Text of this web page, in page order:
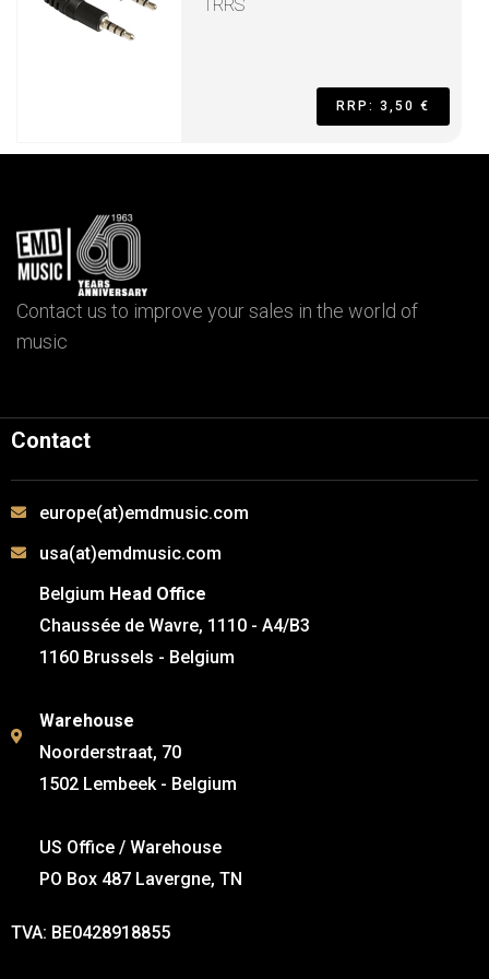
TRRS
RRP: 3,50 €
Contact us to improve your sales in the world of
music
Contact
europe(at)emdmusic.com
usa(at)emdmusic.com
Belgium Head Office
Chaussée de Wavre, 1110 - A4/B3
1160 Brussels - Belgium
Warehouse
Noorderstraat, 70
1502 Lembeek - Belgium
US Office / Warehouse
PO Box 487 Lavergne, TN
TVA: BE0428918855